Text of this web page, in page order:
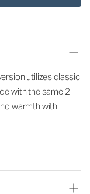
utilizes classic
with the same 2-
warmth with